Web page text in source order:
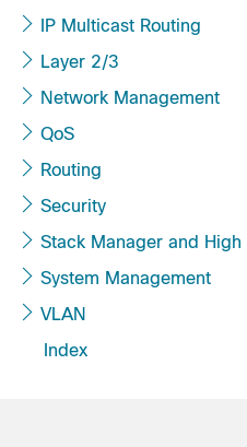
IP Multicast Routing
Layer 2/3
Network Management
QoS
Routing
Security
Stack Manager and
System Management
VLAN
Index